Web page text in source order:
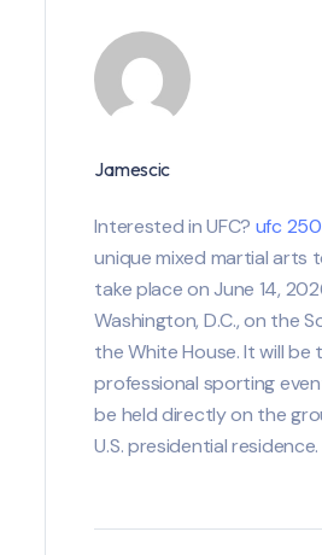
Jamescic
Interested in UFC? ufc
unique mixed martial arts
take place on June 14,
Washington, D.C., on the
the White House. It will be
professional sporting
be held directly on the
U.S. presidential residence.